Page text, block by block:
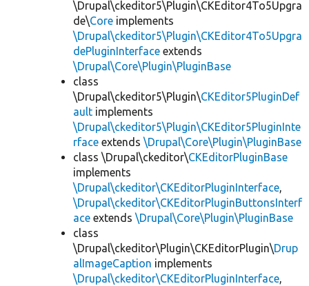
\Drupal\ckeditor5\Plugin\CKEditor4To5Upgra
de\Core implements
\Drupal\ckeditor5\Plugin\CKEditor4To5Upgra
dePluginInterface extends
\Drupal\Core\Plugin\PluginBase
class
\Drupal\ckeditor5\Plugin\CKEditor5PluginDef
ault implements
\Drupal\ckeditor5\Plugin\CKEditor5PluginInte
rface extends \Drupal\Core\Plugin\PluginBase
class \Drupal\ckeditor\CKEditorPluginBase
implements
\Drupal\ckeditor\CKEditorPluginInterface,
\Drupal\ckeditor\CKEditorPluginButtonsInterf
ace extends \Drupal\Core\Plugin\PluginBase
class
\Drupal\ckeditor\Plugin\CKEditorPlugin\Drup
alImageCaption implements
\Drupal\ckeditor\CKEditorPluginInterface,